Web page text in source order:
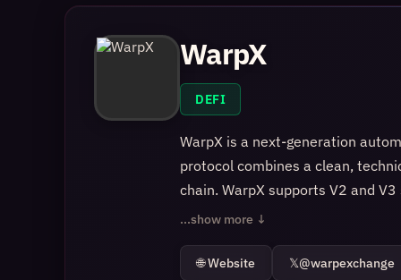
WarpX
DEFI
WarpX is a next-generation
protocol combines a clean,
chain. WarpX supports V2 and
capital efficiency. Prices update
instant and managing liquidity
...show more ↓
🌐 Website 𝕏@warpexchange